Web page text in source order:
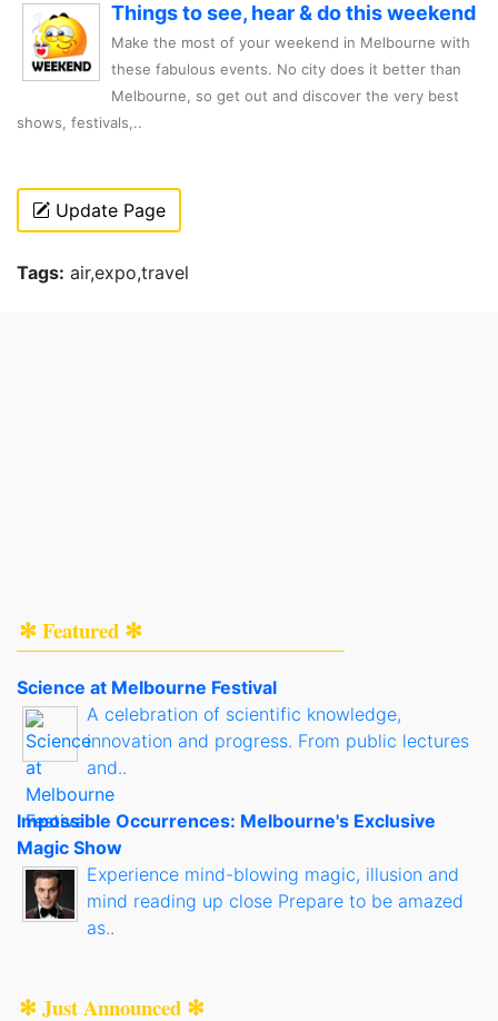
Things to see, hear & do this weekend
Make the most of your weekend in Melbourne with
these fabulous events. No city does it better than
Melbourne, so get out and discover the very best
shows, festivals,..
Update Page
Tags: air,expo,travel
✻ Featured ✻
Science at Melbourne Festival
A celebration of scientific knowledge,
innovation and progress. From public lectures
and..
Impossible Occurrences: Melbourne's Exclusive
Magic Show
Experience mind-blowing magic, illusion and
mind reading up close Prepare to be amazed
as..
✻ Just Announced ✻